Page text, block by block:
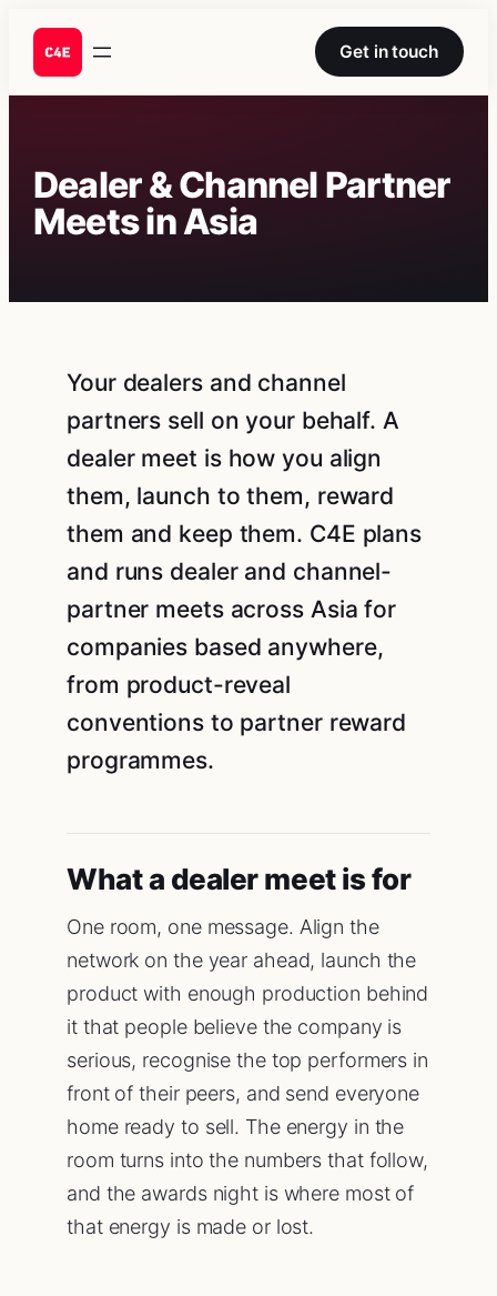
content
Get in touch
Dealer & Channel Partner
Meets in Asia
Your dealers and channel
partners sell on your behalf. A
dealer meet is how you align
them, launch to them, reward
them and keep them. C4E plans
and runs dealer and channel-
partner meets across Asia for
companies based anywhere,
from product-reveal
conventions to partner reward
programmes.
What a dealer meet is for
One room, one message. Align the
network on the year ahead, launch the
product with enough production behind
it that people believe the company is
serious, recognise the top performers in
front of their peers, and send everyone
home ready to sell. The energy in the
room turns into the numbers that follow,
and the awards night is where most of
that energy is made or lost.